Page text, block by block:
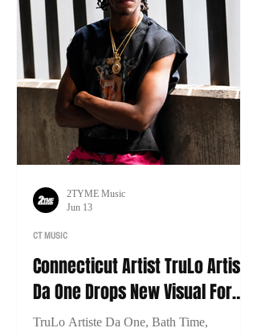
Connecticut Artist TruLo Artiste
Da One Drops New Visual For
"Bath Time"
TruLo Artiste Da One, Bath Time,
CT MUSIC
2TYME Music
Jun 13